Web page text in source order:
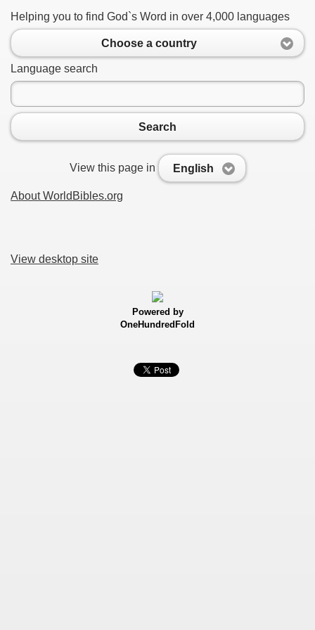
Helping you to find God`s Word in over 4,000 languages
Choose a country
Language search
Search
View this page in English
About WorldBibles.org
View desktop site
Powered by
OneHundredFold